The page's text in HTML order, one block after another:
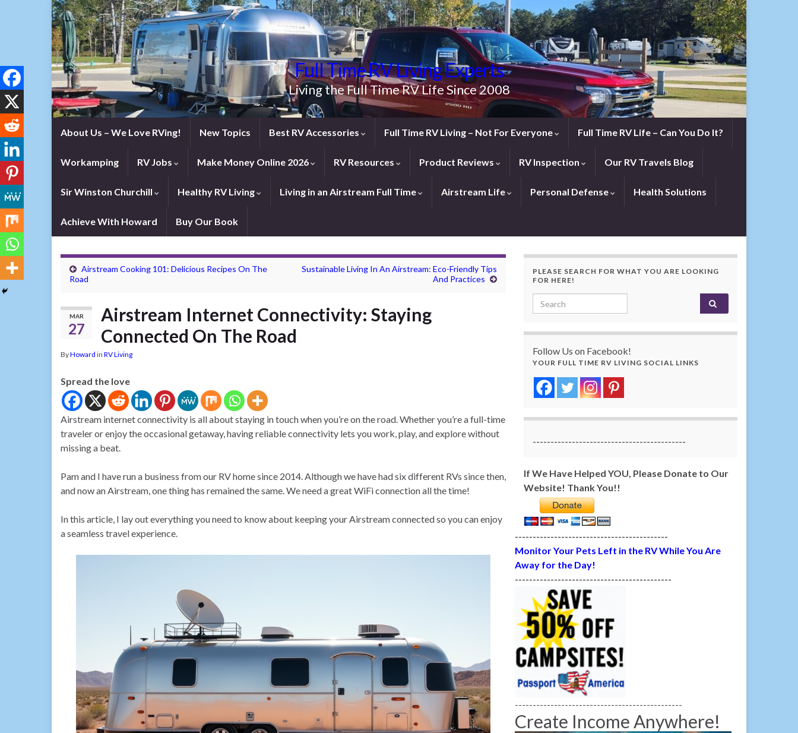
Full Time RV Living Experts
Living the Full Time RV Life Since 2008
About Us – We Love RVing! New Topics Best RV Accessories Full Time RV Living – Not For Everyone Full Time RV Life – Can You Do It?
Workamping RV Jobs Make Money Online 2026 RV Resources Product Reviews RV Inspection Our RV Travels Blog
Sir Winston Churchill Healthy RV Living Living in an Airstream Full Time Airstream Life Personal Defense Health Solutions
Achieve With Howard Buy Our Book
Airstream Cooking 101: Delicious Recipes On The
Road
Sustainable Living In An Airstream: Eco-Friendly Tips
And Practices
MAR
27
Airstream Internet Connectivity: Staying
Connected On The Road
ByHoward in RV Living
Spread the love
Airstream internet connectivity is all about staying in touch when you’re on the road. Whether you’re a full-time
traveler or enjoy the occasional getaway, having reliable connectivity lets you work, play, and explore without
missing a beat.
Pam and I have run a business from our RV home since 2014. Although we have had six different RVs since then,
and now an Airstream, one thing has remained the same. We need a great WiFi connection all the time!
In this article, I lay out everything you need to know about keeping your Airstream connected so you can enjoy
a seamless travel experience.
PLEASE SEARCH FOR WHAT YOU ARE LOOKING
FOR HERE!
Search for:
Follow Us on Facebook!
YOUR FULL TIME RV LIVING SOCIAL LINKS
-------------------------------------------
If We Have Helped YOU, Please Donate to Our
Website! Thank You!!
-------------------------------------------
Monitor Your Pets Left in the RV While You Are
Away for the Day!
--------------------------------------------
-----------------------------------------------
Create Income Anywhere!